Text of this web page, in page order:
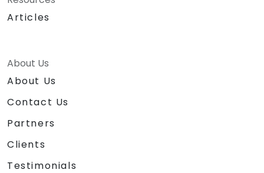
Articles
About Us
About Us
Contact Us
Partners
Clients
Testimonials